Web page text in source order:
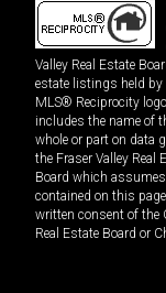
Valley Real Estate
estate listings held by
MLS® Reciprocity
includes the name of
whole or part on data
the Fraser Valley Real
Board which
contained on this
written consent of the
Real Estate Board or